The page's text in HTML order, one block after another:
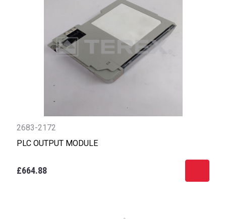
2683-2172
PLC OUTPUT MODULE
£664.88